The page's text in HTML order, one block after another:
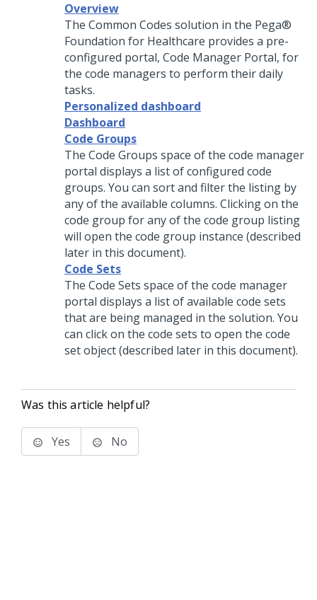
Overview
The Common Codes solution in the Pega®
Foundation for Healthcare provides a pre-
configured portal, Code Manager Portal, for
the code managers to perform their daily
tasks.
Personalized dashboard
Dashboard
Code Groups
The Code Groups space of the code manager
portal displays a list of configured code
groups. You can sort and filter the listing by
any of the available columns. Clicking on the
code group for any of the code group listing
will open the code group instance (described
later in this document).
Code Sets
The Code Sets space of the code manager
portal displays a list of available code sets
that are being managed in the solution. You
can click on the code sets to open the code
set object (described later in this document).
Was this article helpful?
Yes No